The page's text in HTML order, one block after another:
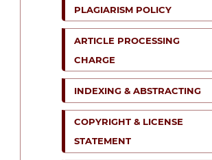
PLAGIARISM POLICY
ARTICLE PROCESSING
CHARGE
INDEXING & ABSTRACTING
COPYRIGHT & LICENSE
STATEMENT